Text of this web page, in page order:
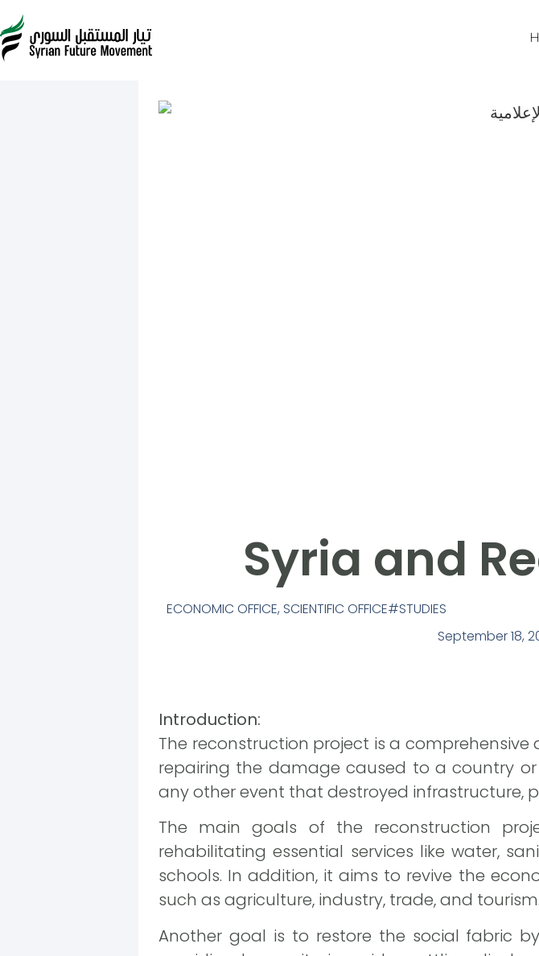
Syria and
ECONOMIC OFFICE, SCIENTIFIC OFFICE
STUDIES
September 18,
Introduction:
The reconstruction project is a
repairing the damage caused to a country
any other event that destroyed infrastructure,
The main goals of the reconstruction
rehabilitating essential services like water,
schools. In addition, it aims to revive the
such as agriculture, industry, trade, and tourism.
Another goal is to restore the social fabric